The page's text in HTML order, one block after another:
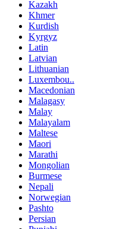
Kazakh
Khmer
Kurdish
Kyrgyz
Latin
Latvian
Lithuanian
Luxembou..
Macedonian
Malagasy
Malay
Malayalam
Maltese
Maori
Marathi
Mongolian
Burmese
Nepali
Norwegian
Pashto
Persian